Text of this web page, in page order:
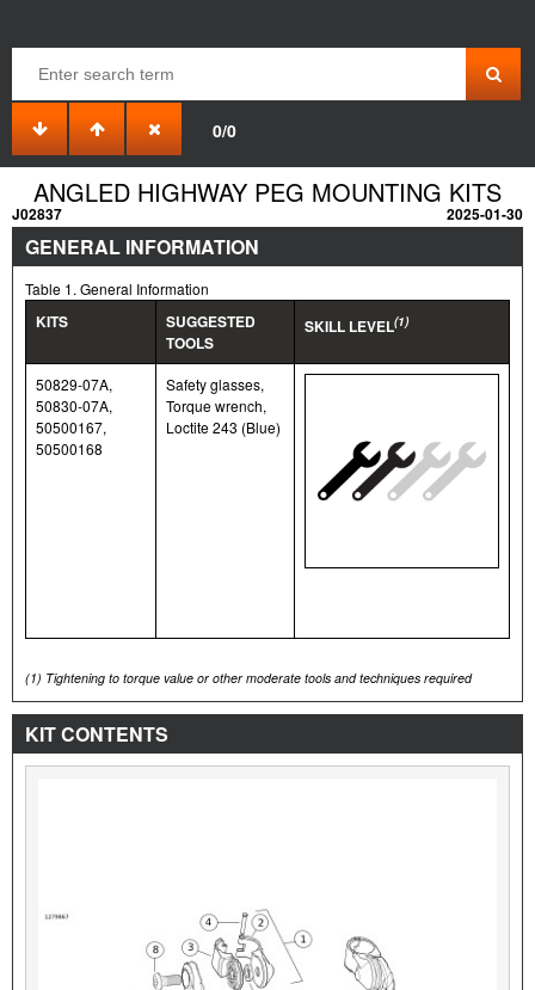
0/0
ANGLED HIGHWAY PEG MOUNTING KITS
J02837 2025-01-30
GENERAL INFORMATION
Table 1. General Information
KITS
SUGGESTED
TOOLS
SKILL LEVEL(1)
50829-07A,
50830-07A,
50500167,
50500168
Safety glasses,
Torque wrench,
Loctite 243 (Blue)
(1) Tightening to torque value or other moderate tools and techniques required
KIT CONTENTS